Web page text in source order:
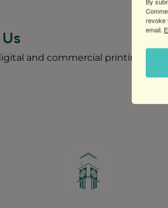
and commercial printing
revoke
email.